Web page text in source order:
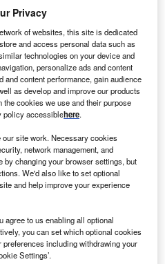
Privacy
of websites, this site is dedicated
and access personal data such as
technologies on your device and
personalize ads and content
content performance, gain audience
as develop and improve our products
cookies we use and their purpose
policy accessiblehere.
site work. Necessary cookies
network management, and
changing your browser settings, but
We'd also like to set optional
and help improve your experience
agree to us enabling all optional
you can set which optional cookies
including withdrawing your
Settings’.